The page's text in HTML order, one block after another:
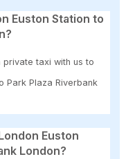
Euston Station to
taxi with us to
Park Plaza Riverbank
Euston
London?